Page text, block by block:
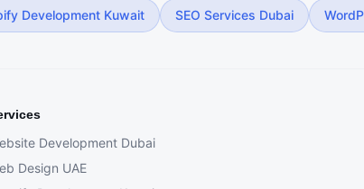
Development Kuwait SEO Services Dubai
Development Dubai
Design UAE